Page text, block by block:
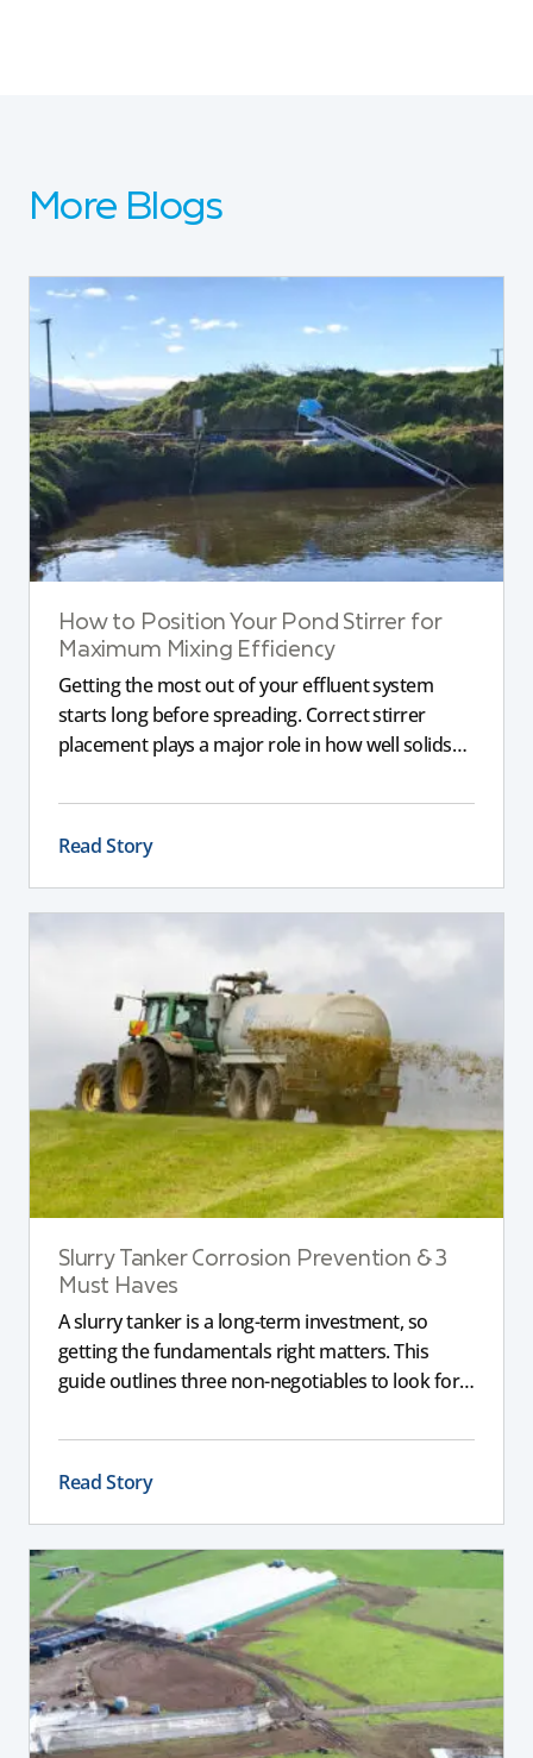
More Blogs
How to Position Your Pond Stirrer for
Maximum Mixing Efficiency
Getting the most out of your effluent system
starts long before spreading. Correct stirrer
placement plays a major role in how well solids
the slurry remains consistent. If a stirrer is poorly
positioned, even the best equipment can struggle
to deliver reliable results.
Read Story
Slurry Tanker Corrosion Prevention & 3
Must Haves
A slurry tanker is a long-term investment, so
getting the fundamentals right matters. This
guide outlines three non-negotiables to look for,
full chassis for larger tankers, and an applicator
that delivers a consistent, even spread to support
compliance and long-term performance.
Read Story